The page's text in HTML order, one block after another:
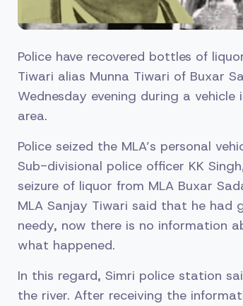
Police have recovered bottles of
Tiwari alias Munna Tiwari of Buxar
Wednesday evening during a
area.
Police seized the MLA’s personal
Sub-divisional police officer KK
seizure of liquor from MLA Buxar
MLA Sanjay Tiwari said that he
needy, now there is no information
what happened.
In this regard, Simri police station
the river. After receiving the